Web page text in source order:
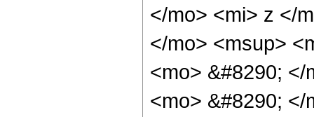
</mo> <mi> z </
</mo> <msup>
<mo> &#8290;
<mo> &#8290; </